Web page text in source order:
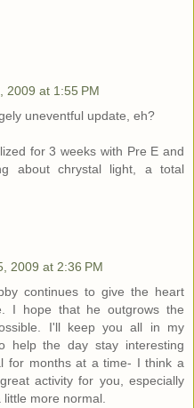
2009 at 1:55 PM
uneventful update, eh?
for 3 weeks with Pre E and
about chrystal light, a total
2009 at 2:36 PM
continues to give the heart
I hope that he outgrows the
I'll keep you all in my
help the day stay interesting
for months at a time- I think a
activity for you, especially
more normal.